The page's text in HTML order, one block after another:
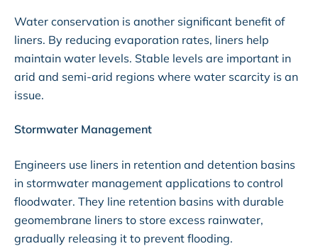
Water conservation is another significant benefit of
liners. By reducing evaporation rates, liners help
maintain water levels. Stable levels are important in
arid and semi-arid regions where water scarcity is an
issue.
Stormwater Management
Engineers use liners in retention and detention basins
in stormwater management applications to control
floodwater. They line retention basins with durable
geomembrane liners to store excess rainwater,
gradually releasing it to prevent flooding.